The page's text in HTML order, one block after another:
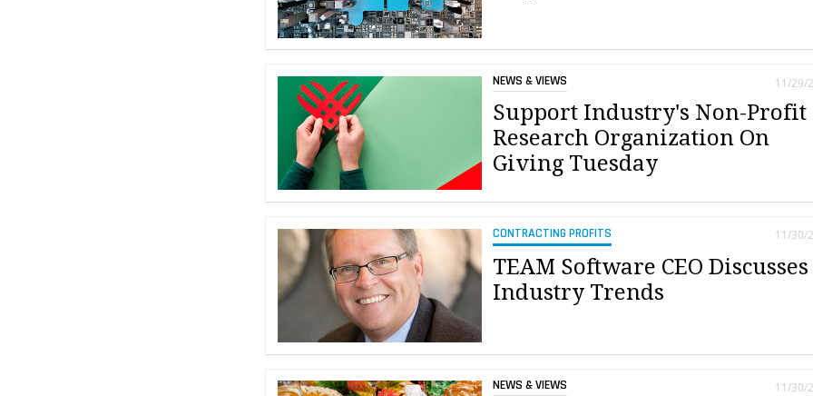
NEWS & VIEWS
Support Industry's Non-Profit
Research Organization On
Giving Tuesday
11/29/
CONTRACTING PROFITS
TEAM Software CEO Discusses
Industry Trends
11/30/
NEWS & VIEWS 11/30/